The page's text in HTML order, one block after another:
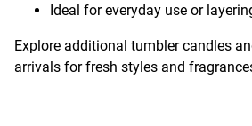
Ideal for everyday use or
Explore additional tumbler candles
arrivals for fresh styles and